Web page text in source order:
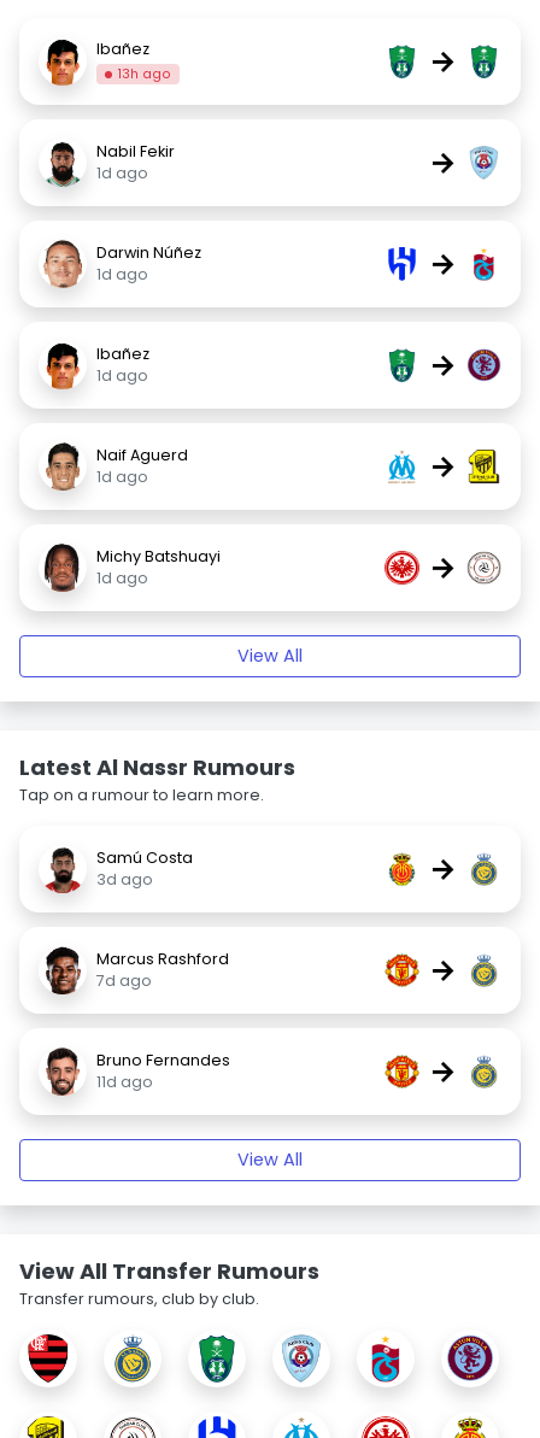
Ibañez
13h ago →
Nabil Fekir
1d ago
→
Darwin Núñez
1d ago
→
Ibañez
1d ago
→
Naif Aguerd
1d ago
→
Michy Batshuayi
1d ago
→
View All
Latest Al Nassr Rumours
Tap on a rumour to learn more.
Samú Costa
3d ago
→
Marcus Rashford
7d ago
→
Bruno Fernandes
11d ago
→
View All
View All Transfer Rumours
Transfer rumours, club by club.